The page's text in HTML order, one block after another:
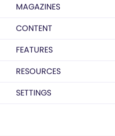
MAGAZINES
CONTENT
FEATURES
RESOURCES
SETTINGS